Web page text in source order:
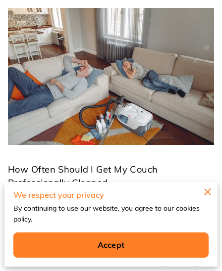
How Often Should I Get My Couch
Professionally Cleaned
Your couch is one of the most frequently used
pieces of furniture in your home, serving as a
gathering place for family movie nights, casual
conversations, and daily relaxation. With
We respect your privacy
By continuing to use our website, you agree to our cookies
policy.
Accept